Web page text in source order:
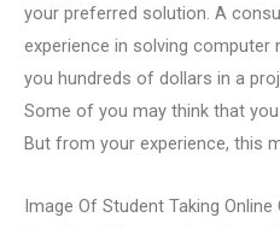
your preferred solution. A
experience in solving
you hundreds of dollars in a
Some of you may think that
But from your experience, this
Image Of Student Taking Online